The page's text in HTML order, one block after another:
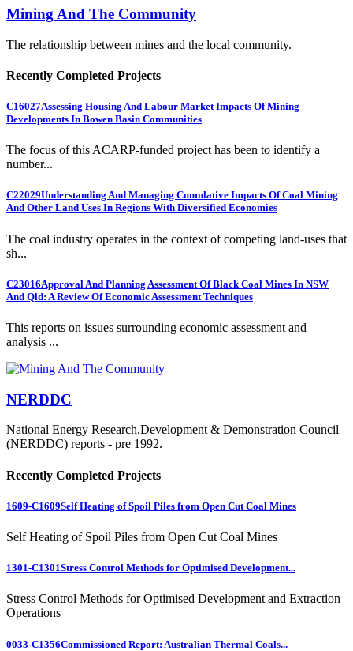
Mining And The Community
The relationship between mines and the local community.
Recently Completed Projects
C16027Assessing Housing And Labour Market Impacts Of Mining
Developments In Bowen Basin Communities
The focus of this ACARP-funded project has been to identify a
number...
C22029Understanding And Managing Cumulative Impacts Of Coal Mining
And Other Land Uses In Regions With Diversified Economies
The coal industry operates in the context of competing land-uses that
sh...
C23016Approval And Planning Assessment Of Black Coal Mines In NSW
And Qld: A Review Of Economic Assessment Techniques
This reports on issues surrounding economic assessment and
analysis ...
NERDDC
National Energy Research,Development & Demonstration Council
(NERDDC) reports - pre 1992.
Recently Completed Projects
1609-C1609Self Heating of Spoil Piles from Open Cut Coal Mines
Self Heating of Spoil Piles from Open Cut Coal Mines
1301-C1301Stress Control Methods for Optimised Development...
Stress Control Methods for Optimised Development and Extraction
Operations
0033-C1356Commissioned Report: Australian Thermal Coals...